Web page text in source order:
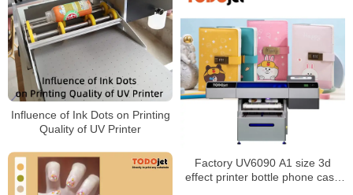
Influence of Ink Dots on Printing
Quality of UV Printer
Factory UV6090 A1 size 3d
effect printer bottle phone case